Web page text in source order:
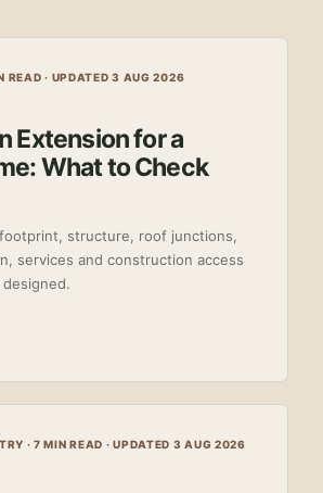
READ · UPDATED 3 AUG 2026
Extension for a
What to Check
structure, roof junctions,
services and construction access
· 7 MIN READ ·UPDATED 3 AUG 2026